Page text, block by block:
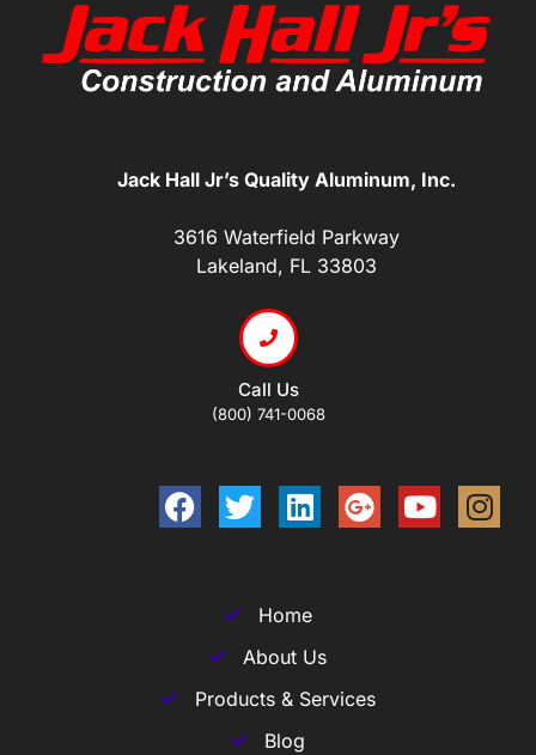
Jack Hall Jr’s Quality Aluminum, Inc.
3616 Waterfield Parkway
Lakeland, FL 33803
Call Us
(800) 741-0068
Home
About Us
Products & Services
Blog